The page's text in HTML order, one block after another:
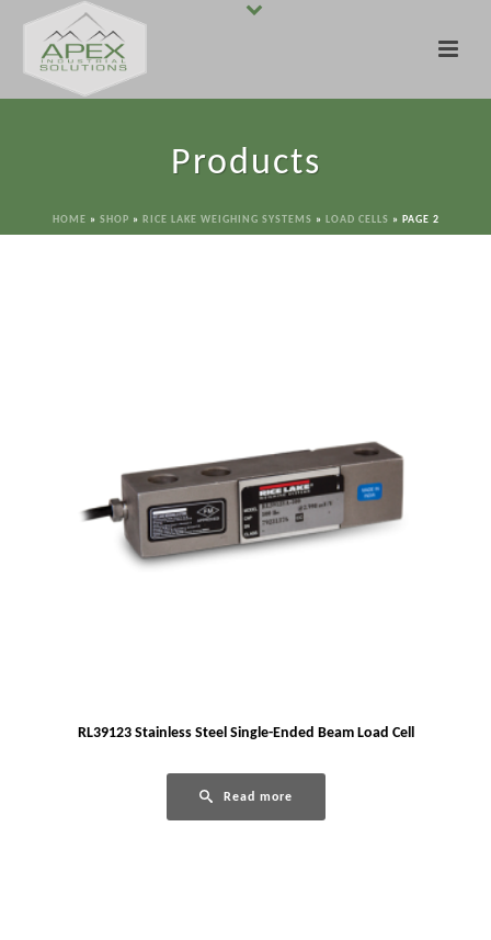
Products
HOME » SHOP » RICE LAKE WEIGHING SYSTEMS » LOAD CELLS » PAGE 2
RL39123 Stainless Steel Single-Ended Beam Load Cell
Read more